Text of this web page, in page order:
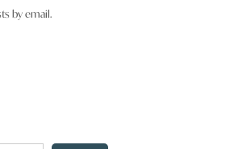
by email.